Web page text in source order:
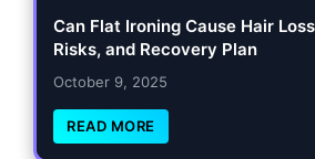
Can Flat Ironing Cause Hair
Risks, and Recovery Plan
October 9, 2025
READ MORE